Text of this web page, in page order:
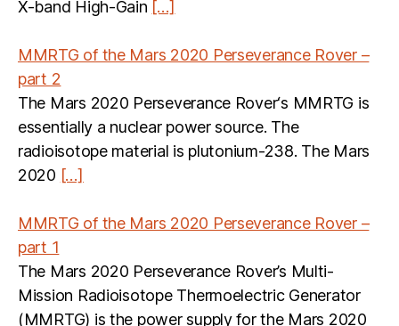
X-band High-Gain […]
MMRTG of the Mars 2020 Perseverance Rover –
part 2
The Mars 2020 Perseverance Rover‘s MMRTG is
essentially a nuclear power source. The
radioisotope material is plutonium-238. The Mars
2020 […]
MMRTG of the Mars 2020 Perseverance Rover –
part 1
The Mars 2020 Perseverance Rover’s Multi-
Mission Radioisotope Thermoelectric Generator
(MMRTG) is the power supply for the Mars 2020